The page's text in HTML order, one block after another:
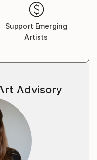
Support Emerging
Artists
Advisory